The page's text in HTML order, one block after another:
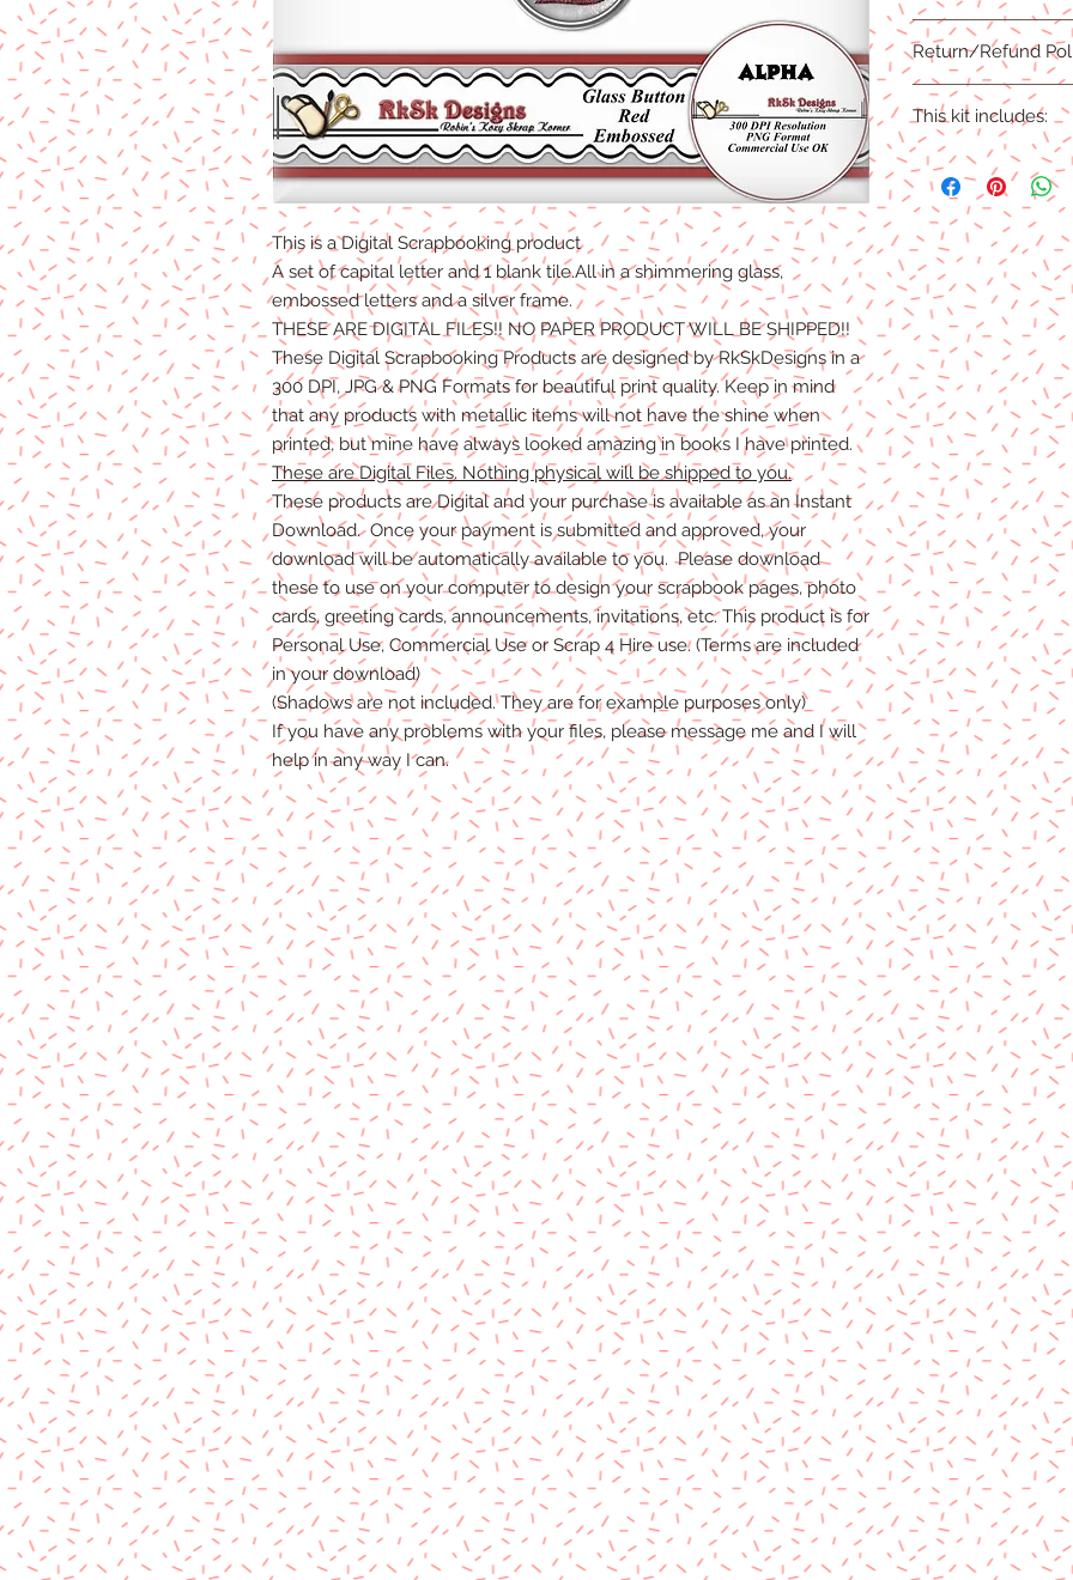
This is a Digital Scrapbooking product
A set of capital letter and 1 blank tile.All in a shimmering glass,
embossed letters and a silver frame.
THESE ARE DIGITAL FILES!! NO PAPER PRODUCT WILL BE SHIPPED!!
These Digital Scrapbooking Products are designed by RkSkDesigns in a
300 DPI, JPG & PNG Formats for beautiful print quality. Keep in mind
that any products with metallic items will not have the shine when
printed, but mine have always looked amazing in books I have printed.
These are Digital Files. Nothing physical will be shipped to you.
These products are Digital and your purchase is available as an Instant
Download. Once your payment is submitted and approved, your
download will be automatically available to you. Please download
these to use on your computer to design your scrapbook pages, photo
cards, greeting cards, announcements, invitations, etc. This product is for
Personal Use, Commercial Use or Scrap 4 Hire use. (Terms are included
in your download)
(Shadows are not included. They are for example purposes only)
If you have any problems with your files, please message me and I will
help in any way I can.
This product is an
complete.
Return/Refund
Due to the nature of
are NO REFUNDS,
Products.Digital files
refunds/exchanges
This kit includes:
1 Full Capital Alpha
1 Blank